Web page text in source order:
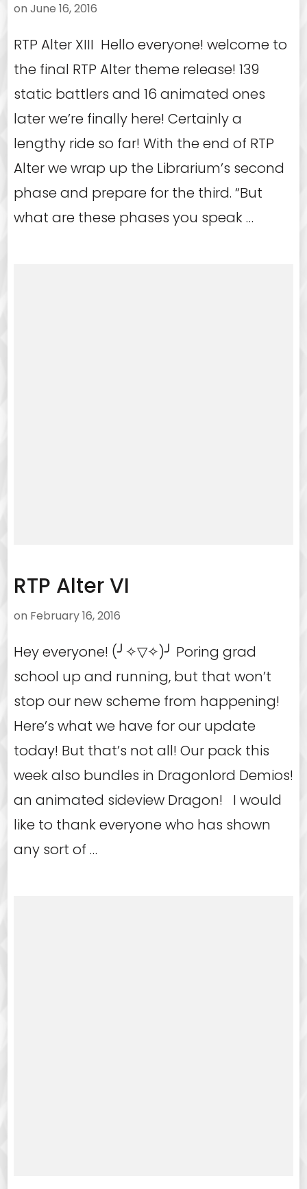
on June 16, 2016
RTP Alter XIII Hello everyone! welcome to
the final RTP Alter theme release! 139
static battlers and 16 animated ones
later we’re finally here! Certainly a
lengthy ride so far! With the end of RTP
Alter we wrap up the Librarium’s second
phase and prepare for the third. “But
what are these phases you speak …
RTP Alter VI
on February 16, 2016
Hey everyone! (╯✧▽✧)╯ Poring grad
school up and running, but that won’t
stop our new scheme from happening!
Here’s what we have for our update
today! But that’s not all! Our pack this
week also bundles in Dragonlord Demios!
an animated sideview Dragon! I would
like to thank everyone who has shown
any sort of …